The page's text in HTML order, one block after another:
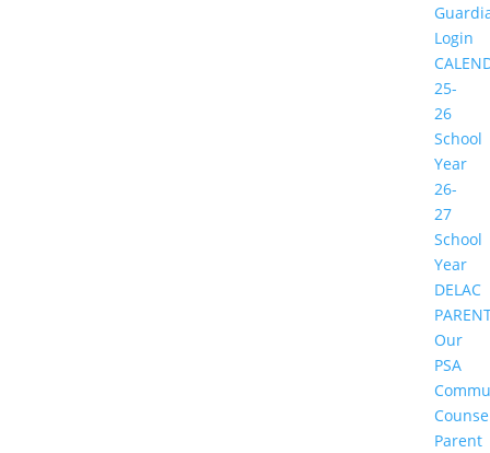
Login
25-
26
School
Year
26-
27
School
Year
DELAC
Our
PSA
Parent